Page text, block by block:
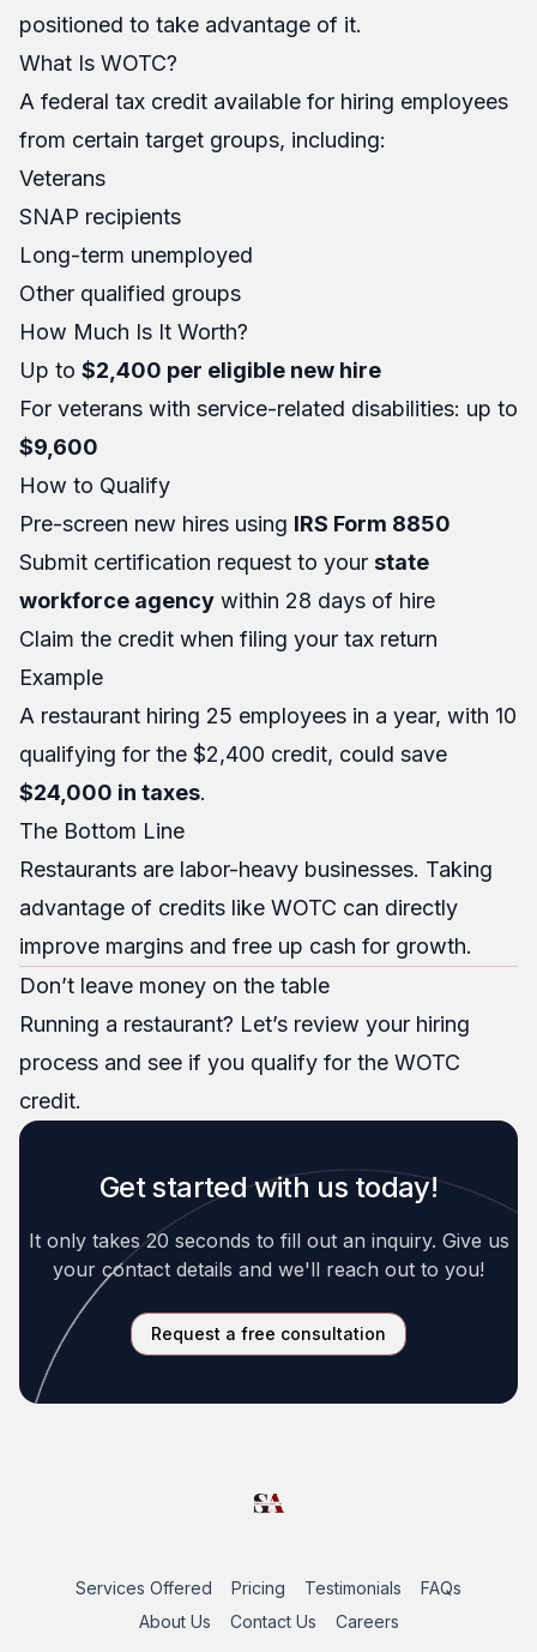
positioned to take advantage of it.
What Is WOTC?
A federal tax credit available for hiring employees
from certain target groups, including:
Veterans
SNAP recipients
Long-term unemployed
Other qualified groups
How Much Is It Worth?
Up to $2,400 per eligible new hire
For veterans with service-related disabilities: up to
$9,600
How to Qualify
Pre-screen new hires using IRS Form 8850
Submit certification request to your state
workforce agency within 28 days of hire
Claim the credit when filing your tax return
Example
A restaurant hiring 25 employees in a year, with 10
qualifying for the $2,400 credit, could save
$24,000 in taxes.
The Bottom Line
Restaurants are labor-heavy businesses. Taking
advantage of credits like WOTC can directly
improve margins and free up cash for growth.
Don’t leave money on the table
Running a restaurant? Let’s review your hiring
process and see if you qualify for the WOTC
credit.
Get started with us today!
It only takes 20 seconds to fill out an inquiry. Give us
your contact details and we'll reach out to you!
Request a free consultation
Services Offered Pricing Testimonials
FAQs
About Us
Contact Us Careers